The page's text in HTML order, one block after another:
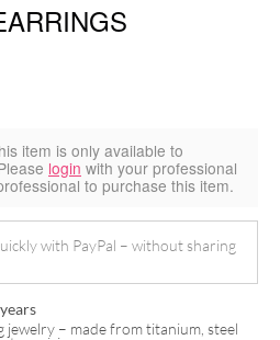
item is only available to
login with your professional
to purchase this item.
with PayPal – without sharing
jewelry – made from titanium, steel